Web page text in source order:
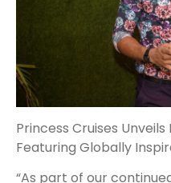
Princess Cruises
Featuring Globally
“As part of our